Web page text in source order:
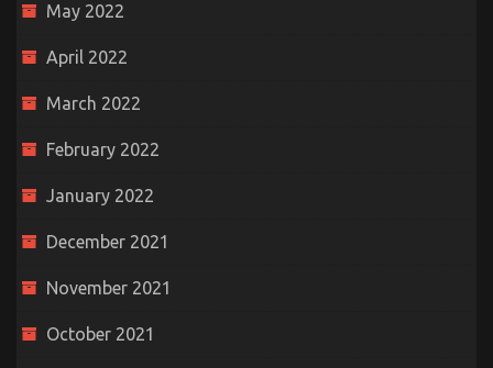
May 2022
April 2022
March 2022
February 2022
January 2022
December 2021
November 2021
October 2021